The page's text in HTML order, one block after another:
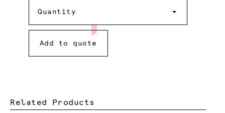
Quantity
Add to quote
Related Products